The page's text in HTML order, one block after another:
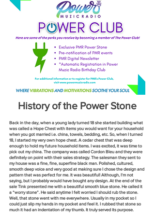
History of the Power Stone
Back in the day, when a young lady turned 18 she started building what
was called a Hope Chest with items you would want for your household
when you got married i.e. china, towels, bedding, etc. So, when I turned
18, I started my very own hope chest. A cedar chest that was deep
enough to hold my future household items. I was excited, it was time to
pick out my china. The company was called Cordon Bleu and they were
definitely on point with their sales strategy. The salesman they sent to
my house was a fine, fine, superfine black man. Polished, cultured,
smooth deep voice and very good at making sure I chose the design and
pattern that was perfect for me. It was beautiful! Although, I’m not
saying, but I probably would have bought any design. At the end of the
sale Tink presented me with a beautiful smooth blue stone. He called it
a “worry stone”. He said anytime I felt worried I should rub the stone.
Well, that stone went with me everywhere. Usually in my pocket so I
could just slip my hands in my pocket and feel it. I rubbed that stone so
much it had an indentation of my thumb. It truly served its purpose.